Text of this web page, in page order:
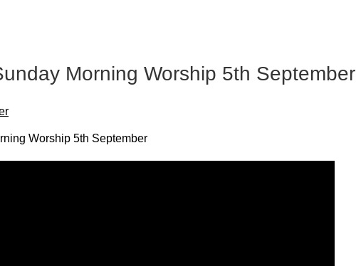
Morning Worship 5th September
Worship 5th September